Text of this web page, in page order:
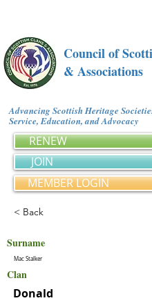
Council of
& Associations
Advancing Scottish Heritage
Service, Education, and Advocacy
RENEW
JOIN
MEMBER LOGIN
< Back
Surname
Mac Stalker
Clan
Donald